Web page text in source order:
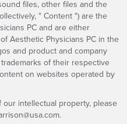
files, other files and the
" Content ") are the
PC and are either
Aesthetic Physicians PC in the
and product and company
of their respective
on websites operated by
intellectual property, please
.